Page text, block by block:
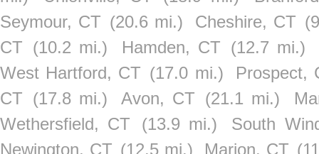
Seymour, CT (20.6 mi.) Cheshire, CT
CT (10.2 mi.) Hamden, CT (12.7 mi.)
West Hartford, CT (17.0 mi.)
Prospect,
CT (17.8 mi.) Avon, CT (21.1 mi.)
Wethersfield, CT
(13.9 mi.)
South
Newington, CT (12.5 mi.) Marion, CT